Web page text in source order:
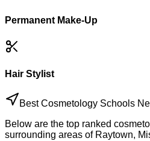
Permanent Make-Up
Hair Stylist
Best Cosmetology Schools
Below are the top ranked
surrounding areas of Raytown,